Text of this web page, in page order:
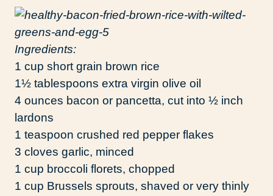
Ingredients:
1 cup short grain brown rice
1½ tablespoons extra virgin olive oil
4 ounces bacon or pancetta, cut into ½ inch
lardons
1 teaspoon crushed red pepper flakes
3 cloves garlic, minced
1 cup broccoli florets, chopped
1 cup Brussels sprouts, shaved or very thinly